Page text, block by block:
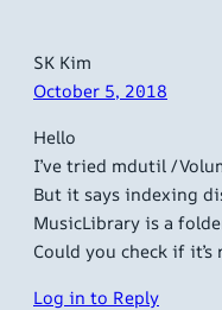
SK Kim
October 5, 2018
Hello
I’ve tried mdutil /
But it says indexing
MusicLibrary is a
Could you check if
Log in to Reply